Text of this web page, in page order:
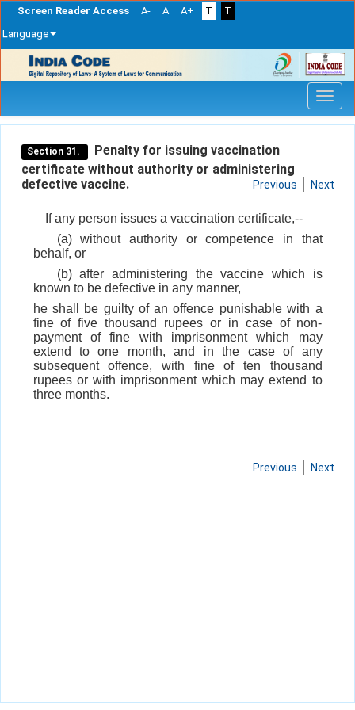
Screen Reader Access A- A A+ T
T
Language
navigation
Section 31.
Penalty for issuing vaccination
certificate without authority or administering
defective vaccine.
Previous Next
If any person issues a vaccination certificate,--
(a) without authority or competence in that
behalf, or
(b) after administering the vaccine which is
known to be defective in any manner,
he shall be guilty of an offence punishable with a
fine of five thousand rupees or in case of non-
payment of fine with imprisonment which may
extend to one month, and in the case of any
subsequent offence, with fine of ten thousand
rupees or with imprisonment which may extend to
three months.
Previous Next